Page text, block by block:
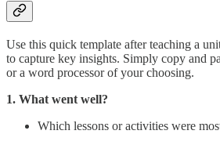
Use this quick template after teaching a
to capture key insights. Simply copy and
or a word processor of your choosing.
1. What went well?
Which lessons or activities were